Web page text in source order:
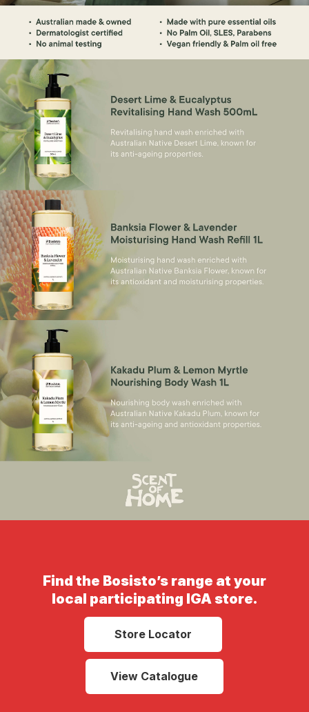
Find the Bosisto’s range at your
local participating IGA store.
Store Locator
View Catalogue